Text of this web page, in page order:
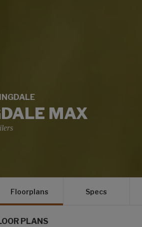
MAX
Floorplans Specs
PLANS